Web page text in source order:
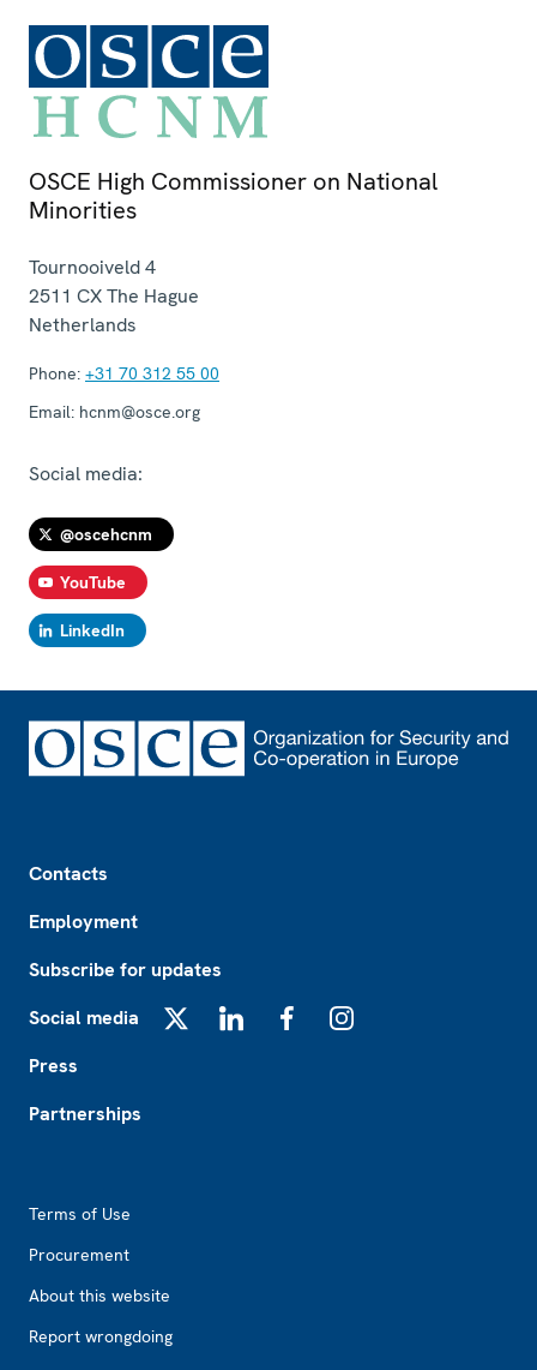
OSCE High Commissioner on National
Minorities
Tournooiveld 4
2511 CXThe Hague
Netherlands
Phone: +31 70 312 55 00
Email: hcnm@osce.org
Social media:
@oscehcnm
YouTube
LinkedIn
Contacts
Employment
Subscribe for updates
Social media
Press
Partnerships
Terms of Use
Procurement
About this website
Report wrongdoing